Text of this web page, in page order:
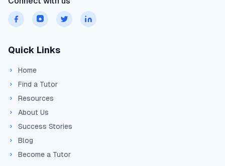
Quick Links
Home
Find a Tutor
Resources
About Us
Success Stories
Blog
Become a Tutor